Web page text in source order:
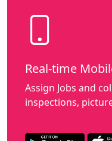
Real-time
Assign Jobs and
inspections,